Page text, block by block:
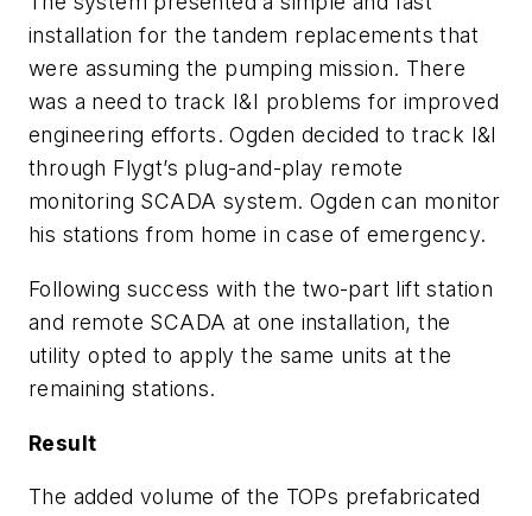
installation for the tandem replacements that
were assuming the pumping mission. There
was a need to track I&I problems for improved
engineering efforts. Ogden decided to track I&I
through Flygt’s plug-and-play remote
monitoring SCADA system. Ogden can monitor
his stations from home in case of emergency.
Following success with the two-part lift station
and remote SCADA at one installation, the
utility opted to apply the same units at the
remaining stations.
Result
The added volume of the TOPs prefabricated